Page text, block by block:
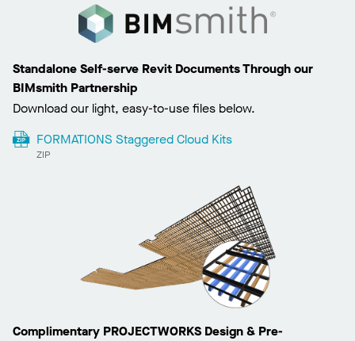
Standalone Self-serve Revit Documents Through our
BIMsmith Partnership
Download our light, easy-to-use files below.
FORMATIONS Staggered Cloud Kits
ZIP
Complimentary PROJECTWORKS Design & Pre-